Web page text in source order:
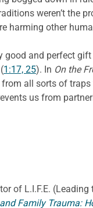
weren’t the
harming other
good and perfect
1:17, 25). In On the
from all sorts of
us from
of L.I.F.E.
Family Trauma: